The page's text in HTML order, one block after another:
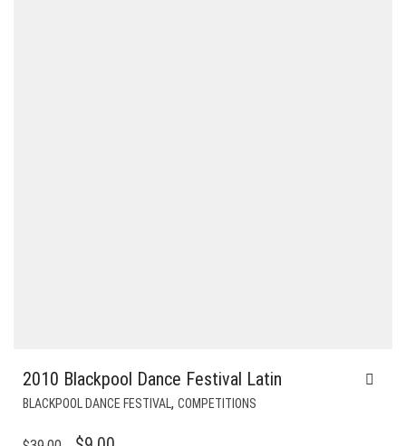
2010 Blackpool Dance Festival Latin
BLACKPOOL DANCE FESTIVAL, COMPETITIONS